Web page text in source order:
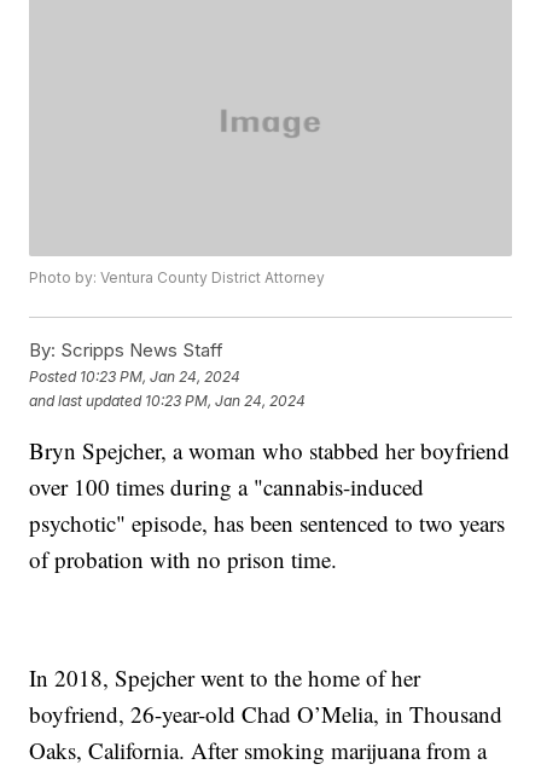
Photo by: Ventura County District Attorney
By: Scripps News Staff
Posted 10:23 PM, Jan 24, 2024
and last updated 10:23 PM, Jan 24, 2024
Bryn Spejcher, a woman who stabbed her boyfriend
over 100 times during a "cannabis-induced
psychotic" episode, has been sentenced to two years
of probation with no prison time.
In 2018, Spejcher went to the home of her
boyfriend, 26-year-old Chad O’Melia, in Thousand
Oaks, California. After smoking marijuana from a